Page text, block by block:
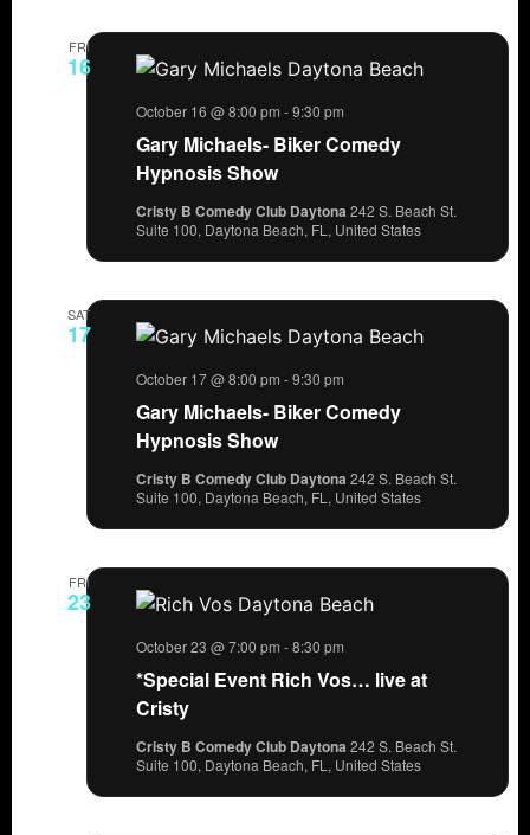
FRI
16
Gary Michaels- Biker Comedy
Hypnosis Show
October 16 @ 8:00 pm -9:30 pm
Cristy B Comedy Club Daytona 242 S. Beach St.
Suite 100, Daytona Beach, FL, United States
SAT
17
Gary Michaels- Biker Comedy
Hypnosis Show
October 17 @ 8:00 pm -9:30 pm
Cristy B Comedy Club Daytona 242 S. Beach St.
Suite 100, Daytona Beach, FL, United States
FRI
23
*Special Event Rich Vos… live at
Cristy
October 23 @ 7:00 pm -8:30 pm
Cristy B Comedy Club Daytona 242 S. Beach St.
Suite 100, Daytona Beach, FL, United States